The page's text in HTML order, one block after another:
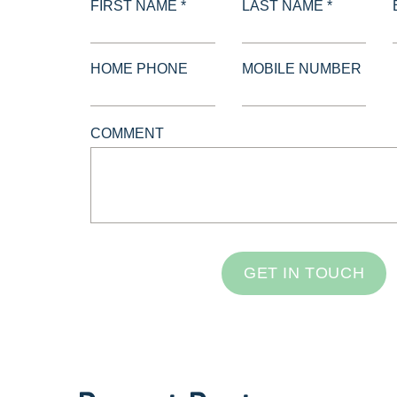
FIRST NAME * LAST NAME *
HOME PHONE MOBILE NUMBER
COMMENT
GET IN TOUCH